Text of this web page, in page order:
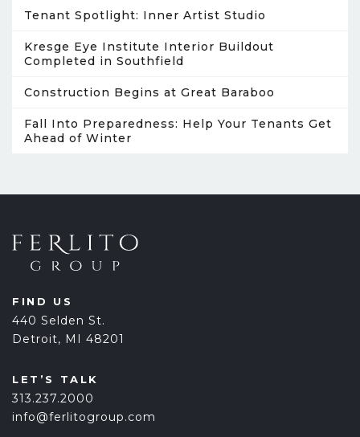
Tenant Spotlight: Inner Artist Studio
Kresge Eye Institute Interior Buildout
Completed in Southfield
Construction Begins at Great Baraboo
Fall Into Preparedness: Help Your Tenants Get
Ahead of Winter
FIND US
440 Selden St.
Detroit, MI 48201
LET’S TALK
313.237.2000
info@ferlitogroup.com